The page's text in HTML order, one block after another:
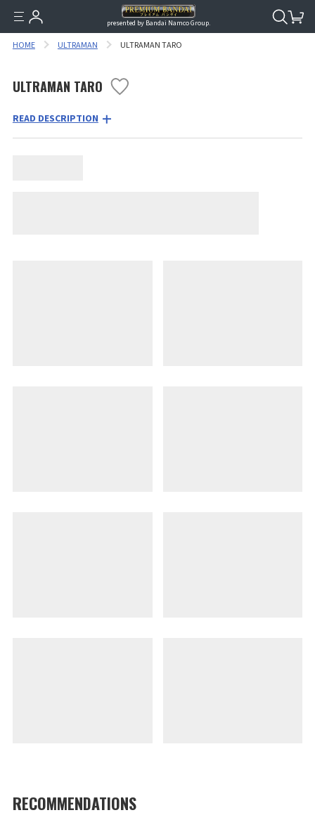
presented by Bandai Namco Group.
HOME ULTRAMAN ULTRAMAN TARO
ULTRAMAN TARO
READ DESCRIPTION
RECOMMENDATIONS